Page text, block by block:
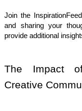
Join the
and sharing your
provide additional
The Impact
Creative